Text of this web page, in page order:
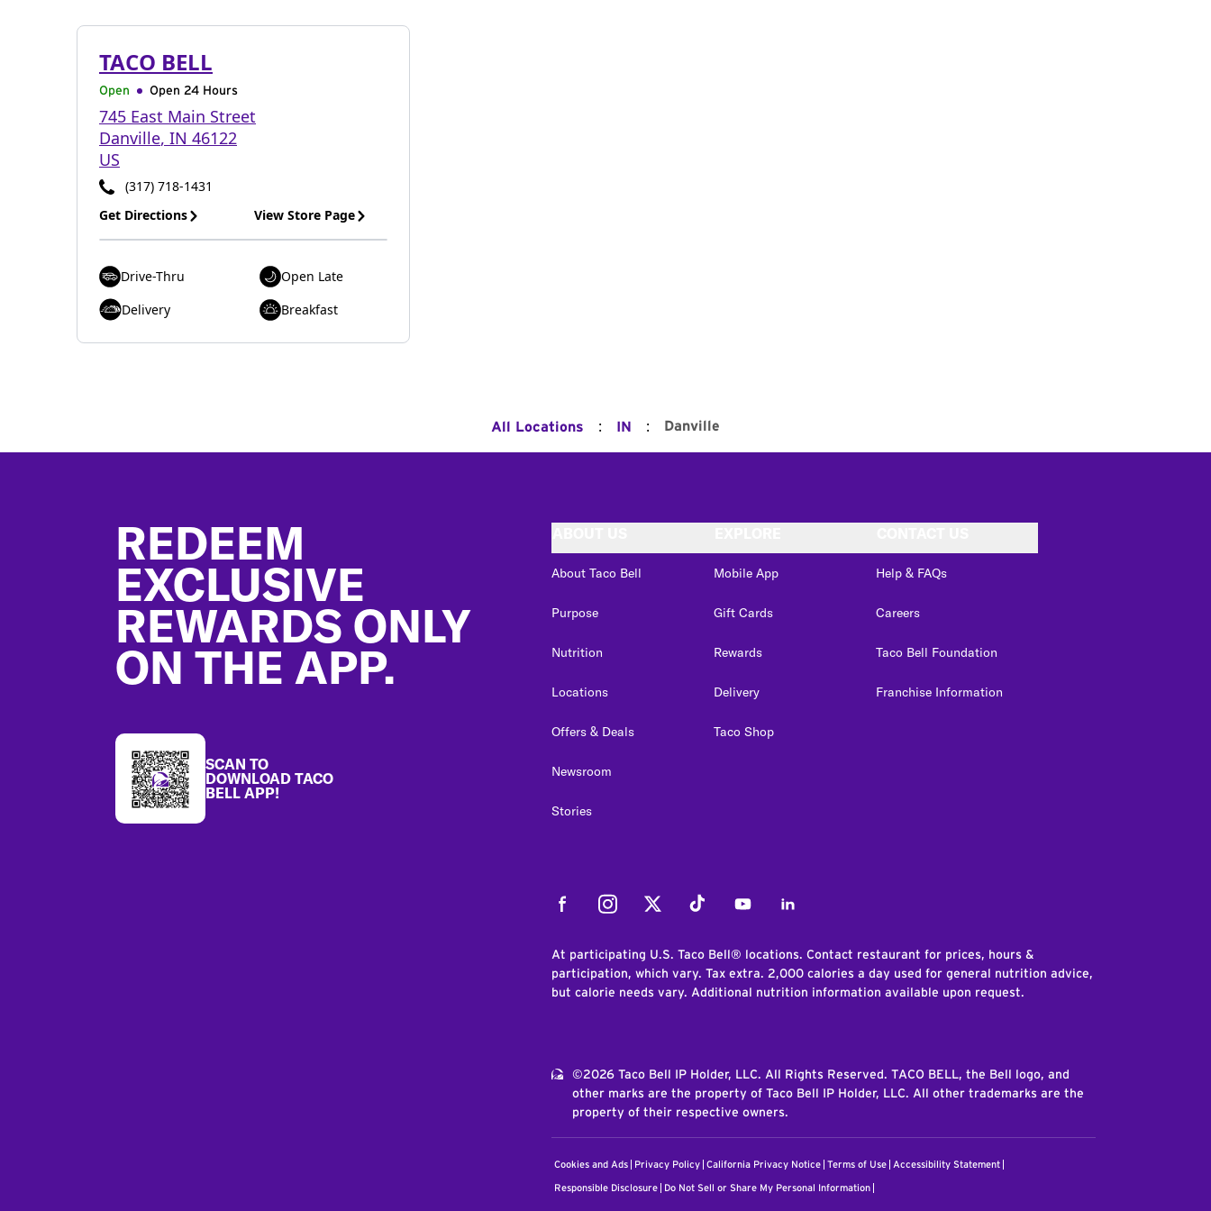
TACO BELL
Open Open 24 Hours
745 East Main Street
Danville, IN 46122
US
(317) 718-1431
Get Directions
View Store Page
Drive-Thru
Open Late
Delivery
Breakfast
All Locations : IN : Danville
REDEEM
EXCLUSIVE
REWARDS ONLY
ON THE APP.
SCAN TO
DOWNLOAD TACO
BELL APP!
About Taco Bell
Purpose
Nutrition
Locations
Offers & Deals
Newsroom
Stories
Mobile App
Gift Cards
Rewards
Delivery
Taco Shop
Help & FAQs
Careers
Taco Bell Foundation
Franchise Information
FacebookInstagramTwitter Tiktok YoutubeLinkedIn
At participating U.S. Taco Bell® locations. Contact restaurant for prices, hours &
participation, which vary. Tax extra. 2,000 calories a day used for general nutrition advice,
but calorie needs vary. Additional nutrition information available upon request.
©2026 Taco Bell IP Holder, LLC. All Rights Reserved. TACO BELL, the Bell logo, and
other marks are the property of Taco Bell IP Holder, LLC. All other trademarks are the
property of their respective owners.
Cookies and Ads Privacy Policy California Privacy Notice Terms of Use Accessibility Statement
Responsible Disclosure Do Not Sell or Share My Personal Information